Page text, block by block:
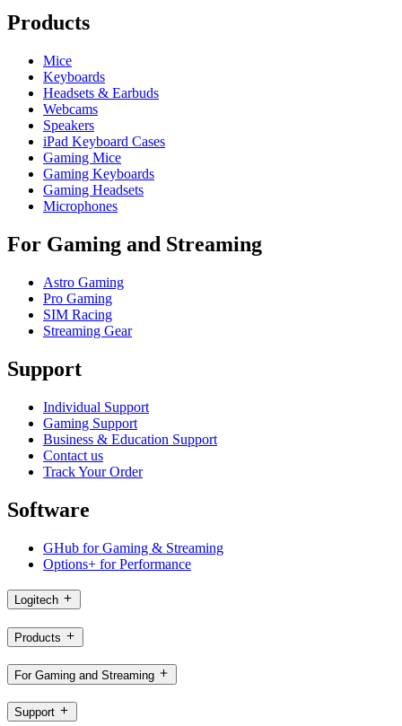
Products
Mice
Keyboards
Headsets & Earbuds
Webcams
Speakers
iPad Keyboard Cases
Gaming Mice
Gaming Keyboards
Gaming Headsets
Microphones
For Gaming and Streaming
Astro Gaming
Pro Gaming
SIM Racing
Streaming Gear
Support
Individual Support
Gaming Support
Business & Education Support
Contact us
Track Your Order
Software
GHub for Gaming & Streaming
Options+ for Performance
Logitech
Products
For Gaming and Streaming
Support